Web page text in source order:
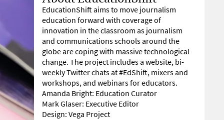
EducationShift aims to move journalism
education forward with coverage of
innovation in the classroom as journalism
and communications schools around the
globe are coping with massive technological
change. The project includes a website, bi-
weekly Twitter chats at #EdShift, mixers and
workshops, and webinars for educators.
Amanda Bright: Education Curator
Mark Glaser: Executive Editor
Design: Vega Project